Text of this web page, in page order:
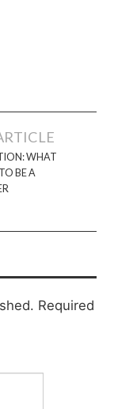
WHAT
BE A
Required